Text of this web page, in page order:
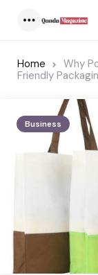
Home
Why
Friendly
Business